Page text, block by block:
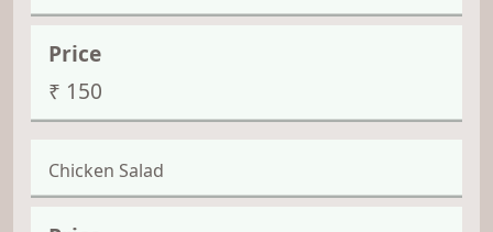
₹ 150
Chicken Salad